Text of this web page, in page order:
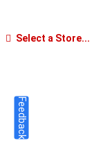
Select a Store...
Feedback